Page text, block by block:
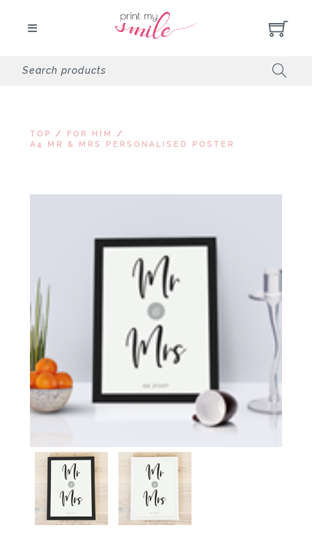
TOP / FOR HIM
/
A4 MR & MRS PERSONALISED POSTER